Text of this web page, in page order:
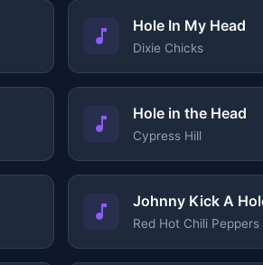
Hole In My Head
Dixie Chicks
Hole in the Head
Cypress Hill
Johnny Kick A
Red Hot Chili Peppers